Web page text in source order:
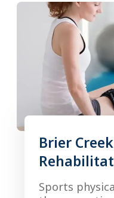
Brier
Sports